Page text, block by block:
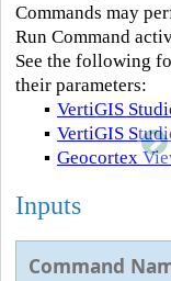
Commands may
Run Command
See the following
their parameters:
▪ VertiGIS
▪ VertiGIS
▪ Geocortex
Inputs
Command